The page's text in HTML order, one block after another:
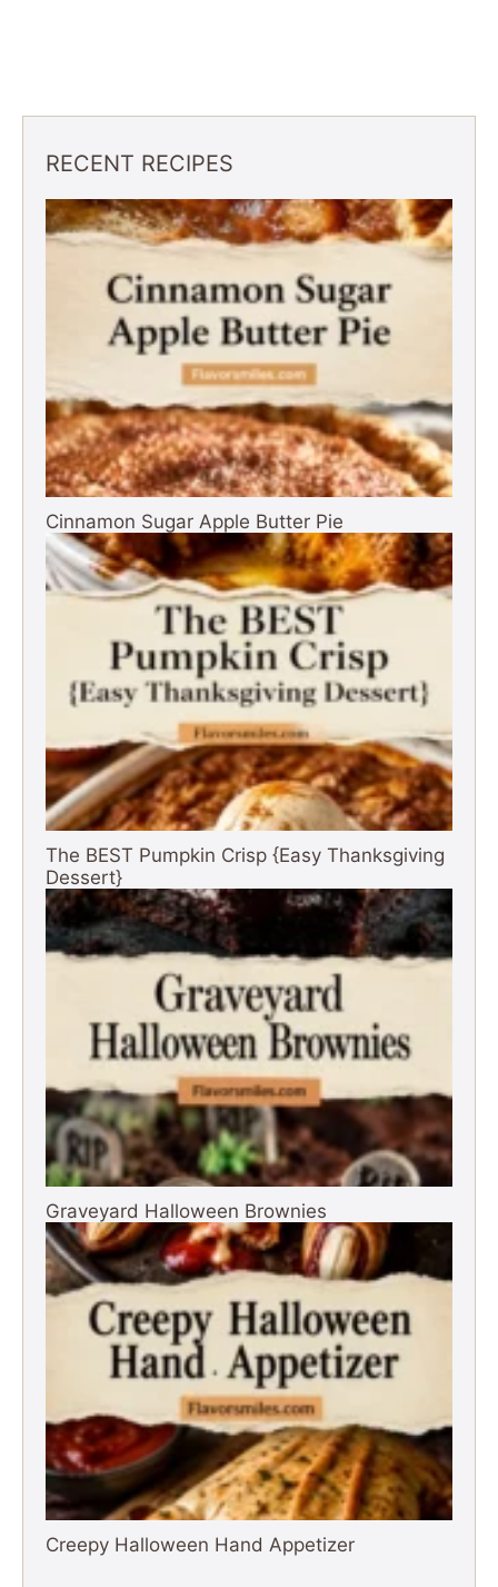
RECENT RECIPES
Cinnamon Sugar Apple Butter Pie
The BEST Pumpkin Crisp {Easy Thanksgiving
Dessert}
Graveyard Halloween Brownies
Creepy Halloween Hand Appetizer